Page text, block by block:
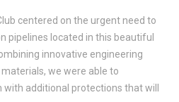
centered on the urgent need to
pipelines located in this beautiful
innovative engineering
we were able to
additional protections that will